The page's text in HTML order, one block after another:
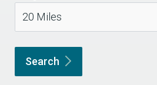
Search